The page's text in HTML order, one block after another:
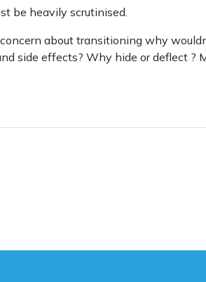
be heavily scrutinised.
about transitioning why
side effects? Why hide or deflect ?